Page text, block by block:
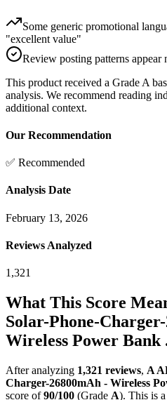
Some generic promotional
"excellent value"
Review posting patterns appear
This product received a Grade A
analysis. We recommend reading
additional context.
Our Recommendation
✅ Recommended
Analysis Date
February 13, 2026
Reviews Analyzed
1,321
What This Score
Solar-Phone-
Wireless Power Bank
After analyzing 1,321 reviews, A
Charger-26800mAh - Wireless
score of 90/100 (Grade A). This is